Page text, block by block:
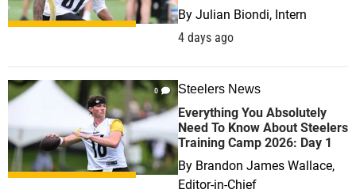
By Julian Biondi, Intern
4 days ago
0 Steelers News
Everything You Absolutely
Need To Know About Steelers
Training Camp 2026: Day 1
By Brandon James Wallace,
Editor-in-Chief